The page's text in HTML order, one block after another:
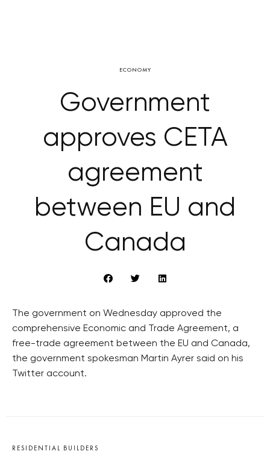
ECONOMY
Government
approves CETA
agreement
between EU and
Canada
The government on Wednesday approved the
comprehensive Economic and Trade Agreement, a
free-trade agreement between the EU and Canada,
the government spokesman Martin Ayrer said on his
Twitter account.
RESIDENTIAL BUILDERS